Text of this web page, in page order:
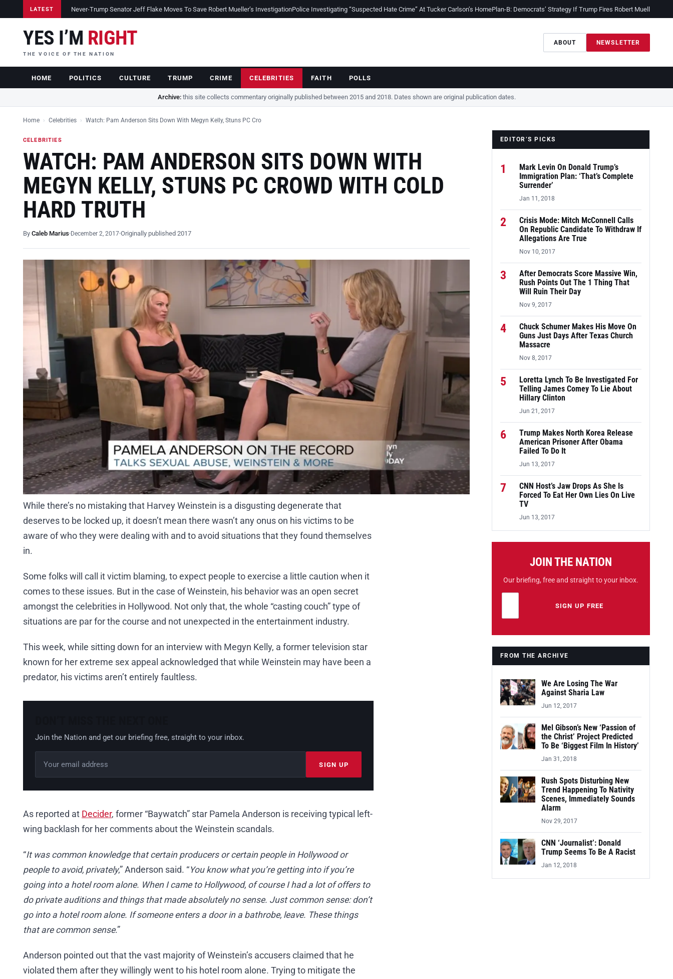
LATEST Never-Trump Senator Jeff Flake Moves To Save Robert Mueller’s InvestigationPolice Investigating “Suspected Hate Crime” At Tucker Carlson’s HomePlan-B: Democrats’ Strategy If Trump Fires Robert Mueller
YES I’M RIGHT
THE VOICE OF THE NATION
ABOUT NEWSLETTER
HOME POLITICS CULTURE TRUMP CRIME CELEBRITIES FAITH POLLS
Archive:this site collects commentary originally published between 2015 and 2018. Dates shown are original publication dates.
Home › Celebrities › Watch: Pam Anderson Sits Down With Megyn Kelly, Stuns PC Cro
CELEBRITIES
WATCH: PAM ANDERSON SITS DOWN WITH
MEGYN KELLY, STUNS PC CROWD WITH COLD
HARD TRUTH
By Caleb Marius December 2, 2017 Originally published 2017
While there’s no mistaking that Harvey Weinstein is a disgusting degenerate that
deserves to be locked up, it doesn’t mean there wasn’t any onus on his victims to be
aware of who they were dealing with and to avoid situations that they found themselves
in.
Some folks will call it victim blaming, to expect people to exercise a little caution when it
comes to these issues. But in the case of Weinstein, his behavior was an open secret
amongst the celebrities in Hollywood. Not only that, the whole “casting couch” type of
situations are par for the course and not unexpected in the entertainment industry.
This week, while sitting down for an interview with Megyn Kelly, a former television star
known for her extreme sex appeal acknowledged that while Weinstein may have been a
predator, his victims aren’t entirely faultless.
Join the Nation and get our briefing free, straight to your inbox.
Leave this field empty
Email address
SIGN UP
As reported at Decider, former “Baywatch” star Pamela Anderson is receiving typical left-
wing backlash for her comments about the Weinstein scandals.
“It was common knowledge that certain producers or certain people in Hollywood or
people to avoid, privately,” Anderson said. “You know what you’re getting into if you’re
going into a hotel room alone. When I came to Hollywood, of course I had a lot of offers to
do private auditions and things that made absolutely no sense. Just common sense: don’t
go into a hotel room alone. If someone enters a door in a bathrobe, leave. These things
that are common sense.”
Anderson pointed out that the vast majority of Weinstein’s accusers claimed that he
violated them after they willingly went to his hotel room alone. Trying to mitigate the
EDITOR’S PICKS
1
Mark Levin On Donald Trump’s
Immigration Plan: ‘That’s Complete
Surrender’
Jan 11, 2018
2
Crisis Mode: Mitch McConnell Calls
On Republic Candidate To Withdraw If
Allegations Are True
Nov 10, 2017
3
After Democrats Score Massive Win,
Rush Points Out The 1 Thing That
Will Ruin Their Day
Nov 9, 2017
4
Chuck Schumer Makes His Move On
Guns Just Days After Texas Church
Massacre
Nov 8, 2017
5
Loretta Lynch To Be Investigated For
Telling James Comey To Lie About
Hillary Clinton
Jun 21, 2017
6
Trump Makes North Korea Release
American Prisoner After Obama
Failed To Do It
Jun 13, 2017
7
CNN Host’s Jaw Drops As She Is
Forced To Eat Her Own Lies On Live
TV
Jun 13, 2017
JOIN THE NATION
Our briefing, free and straight to your inbox.
Leave this field emptySIGN UP FREE
FROM THE ARCHIVE
We Are Losing The War
Against Sharia Law
Jun 12, 2017
Mel Gibson’s New ‘Passion of
the Christ’ Project Predicted
To Be ‘Biggest Film In History’
Jan 31, 2018
Rush Spots Disturbing New
Trend Happening To Nativity
Scenes, Immediately Sounds
Alarm
Nov 29, 2017
CNN ‘Journalist’: Donald
Trump Seems To Be A Racist
Jan 12, 2018